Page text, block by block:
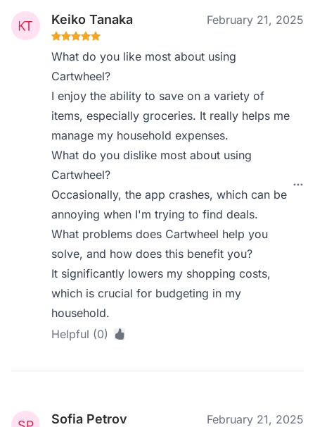
Keiko Tanaka February 21, 2025
What do you like most about using
Cartwheel?
I enjoy the ability to save on a variety of
items, especially groceries. It really helps me
manage my household expenses.
What do you dislike most about using
Cartwheel?
Occasionally, the app crashes, which can be
annoying when I'm trying to find deals.
What problems does Cartwheel help you
solve, and how does this benefit you?
It significantly lowers my shopping costs,
which is crucial for budgeting in my
household.
Helpful (0)
Sofia Petrov February 21, 2025